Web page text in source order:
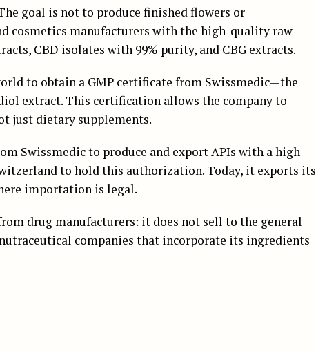
goal is not to produce finished flowers or
cosmetics manufacturers with the high-quality raw
CBD isolates with 99% purity, and CBG extracts.
to obtain a GMP certificate from Swissmedic—the
extract. This certification allows the company to
just dietary supplements.
Swissmedic to produce and export APIs with a high
to hold this authorization. Today, it exports its
importation is legal.
drug manufacturers: it does not sell to the general
companies that incorporate its ingredients